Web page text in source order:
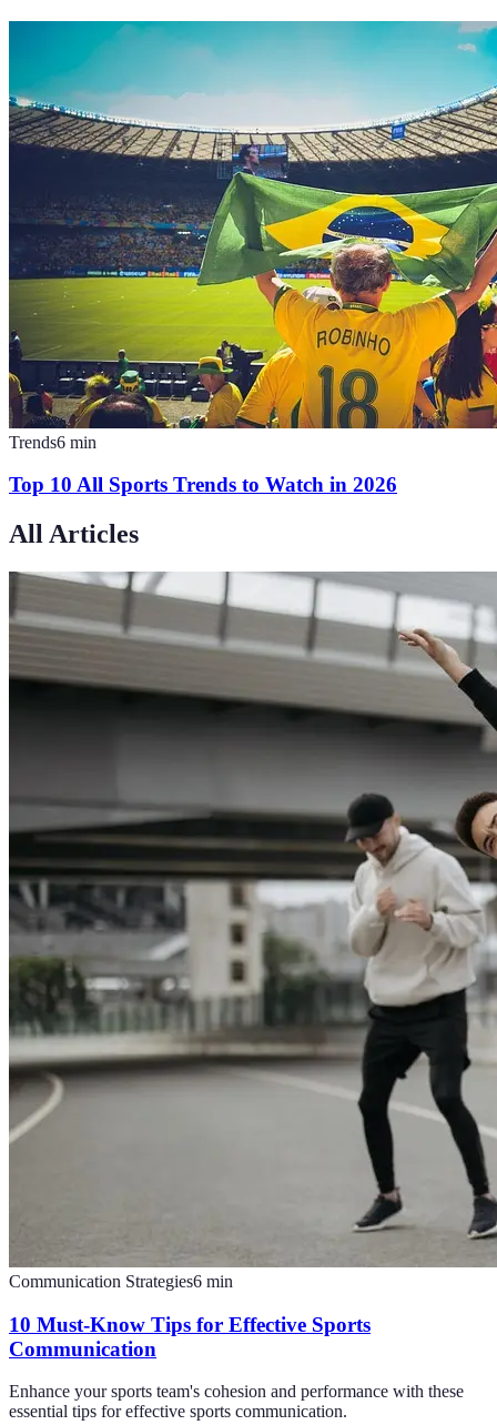
Trends6 min
Top 10 All Sports Trends to Watch in 2026
All Articles
Communication Strategies6 min
10 Must-Know Tips for Effective Sports
Communication
Enhance your sports team's cohesion and performance with these
essential tips for effective sports communication.